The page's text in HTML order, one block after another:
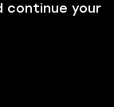
continue your